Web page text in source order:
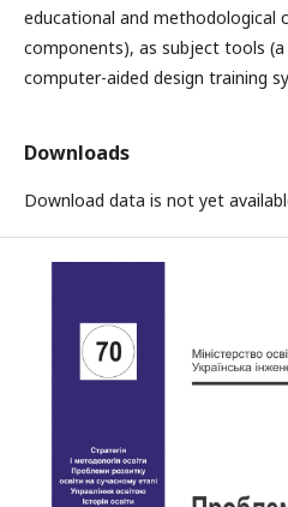
educational and methodological
components), as subject tools
computer-aided design training
Downloads
Download data is not yet